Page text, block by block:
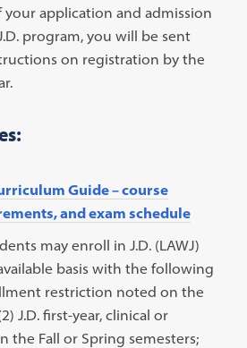
application and admission
program, you will be sent
on registration by the
Guide – course
and exam schedule
may enroll in J.D. (LAWJ)
basis with the following
restriction noted on the
J.D. first-year, clinical or
the Fall or Spring semesters;